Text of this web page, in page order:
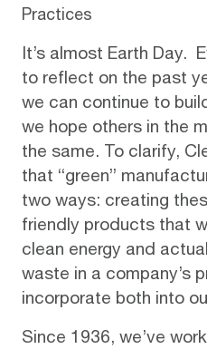
Practices
It’s almost Earth Day.
to reflect on the past
we can continue to
we hope others in the
the same. To clarify,
that “green”
two ways: creating
friendly products that
clean energy and
waste in a company’s
incorporate both into
Since 1936, we’ve